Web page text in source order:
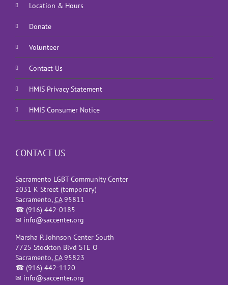
Location & Hours
Donate
Volunteer
Contact Us
HMIS Privacy Statement
HMIS Consumer Notice
CONTACT US
Sacramento LGBT Community Center
2031 K Street (temporary)
Sacramento,CA 95811
☎ (916) 442-0185
✉ info@saccenter.org
Marsha P. Johnson Center South
7725 Stockton Blvd STE O
Sacramento,CA 95823
☎ (916) 442-1120
✉ info@saccenter.org